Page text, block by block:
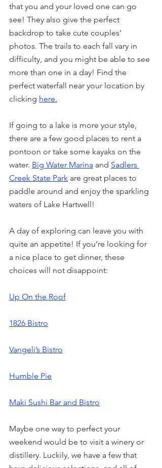
that you and your loved one can go
see! They also give the perfect
backdrop to take cute couples'
photos. The trails to each fall vary in
difficulty, and you might be able to see
more than one in a day! Find the
perfect waterfall near your location by
clicking here.
If going to a lake is more your style,
there are a few good places to rent a
pontoon or take some kayaks on the
water. Big Water Marina and Sadlers
Creek State Park are great places to
paddle around and enjoy the sparkling
waters of Lake Hartwell!
A day of exploring can leave you with
quite an appetite! If you’re looking for
a nice place to get dinner, these
choices will not disappoint:
Up On the Roof
1826 Bistro
Vangeli’s Bistro
Humble Pie
Maki Sushi Bar and Bistro
Maybe one way to perfect your
weekend would be to visit a winery or
distillery. Luckily, we have a few that